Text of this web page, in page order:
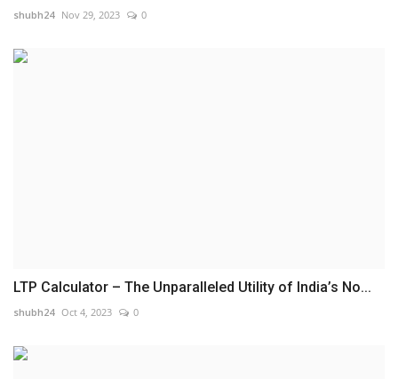
shubh24 Nov 29, 2023 0
LTP Calculator – The Unparalleled Utility of India’s No...
shubh24 Oct 4, 2023 0